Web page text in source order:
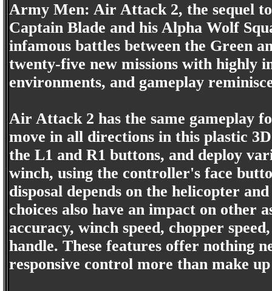
Army Men: Air Attack 2, the sequel
Captain Blade and his Alpha Wolf
infamous battles between the Green
twenty-five new missions with highly
environments, and gameplay
Air Attack 2 has the same gameplay
move in all directions in this plastic
the L1 and R1 buttons, and deploy
winch, using the controller's face
disposal depends on the helicopter
choices also have an impact on other
accuracy, winch speed, chopper
handle. These features offer nothing
responsive control more than make